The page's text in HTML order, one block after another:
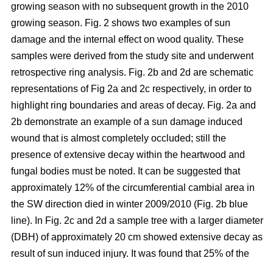
growing season with no subsequent growth in the 2010
growing season. Fig. 2 shows two examples of sun
damage and the internal effect on wood quality. These
samples were derived from the study site and underwent
retrospective ring analysis. Fig. 2b and 2d are schematic
representations of Fig 2a and 2c respectively, in order to
highlight ring boundaries and areas of decay. Fig. 2a and
2b demonstrate an example of a sun damage induced
wound that is almost completely occluded; still the
presence of extensive decay within the heartwood and
fungal bodies must be noted. It can be suggested that
approximately 12% of the circumferential cambial area in
the SW direction died in winter 2009/2010 (Fig. 2b blue
line). In Fig. 2c and 2d a sample tree with a larger diameter
(DBH) of approximately 20 cm showed extensive decay as
result of sun induced injury. It was found that 25% of the